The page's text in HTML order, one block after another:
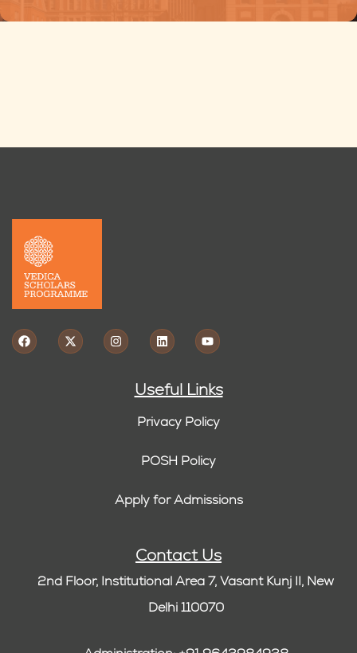
Useful Links
Privacy Policy
POSH Policy
Apply for Admissions
Contact Us
2nd Floor, Institutional Area 7, Vasant Kunj II, New
Delhi 110070